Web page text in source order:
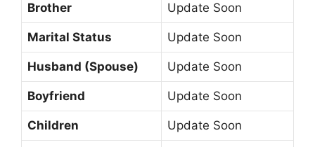
Brother Update Soon
Marital Status Update Soon
Husband (Spouse) Update Soon
Boyfriend Update Soon
Children Update Soon